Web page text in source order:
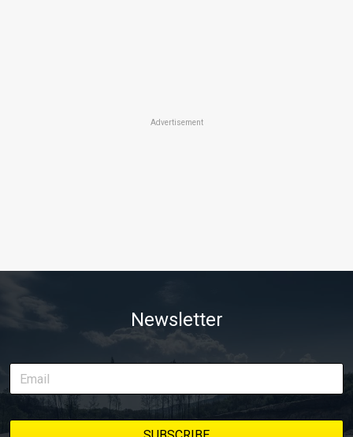
Advertisement
Newsletter